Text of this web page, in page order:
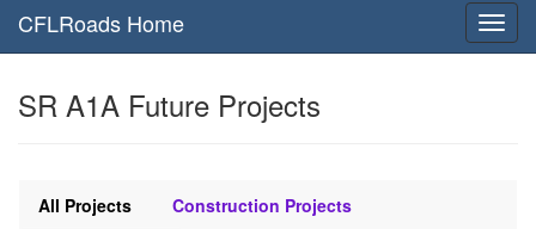
T
o
CFLRoads Home
SR A1A Future Projects
All Projects Construction Projects